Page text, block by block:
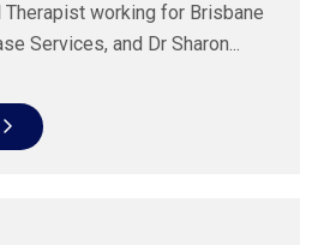
Therapist working for Brisbane
Services, and Dr Sharon...